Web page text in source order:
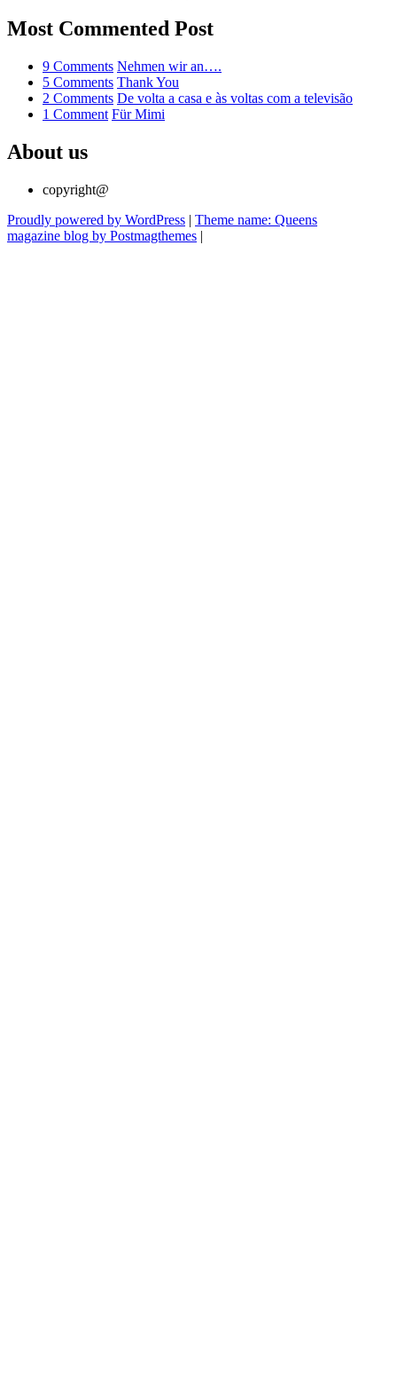
Most Commented Post
9 Commentson
Nehmen
wir
an….
Nehmen wir an….
5 Commentson
Thank
You
Thank You
2 Commentson
De
com
a
De volta a casa e às voltas com a televisão
1 Commenton
Für Mimi
About us
copyright@
Proudly powered by WordPress | Theme name: Queens
magazine blog by Postmagthemes |